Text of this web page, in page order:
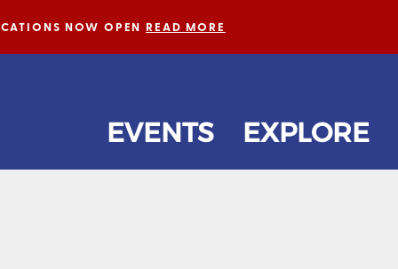
NOW OPENREAD MORE
EVENTS EXPLORE